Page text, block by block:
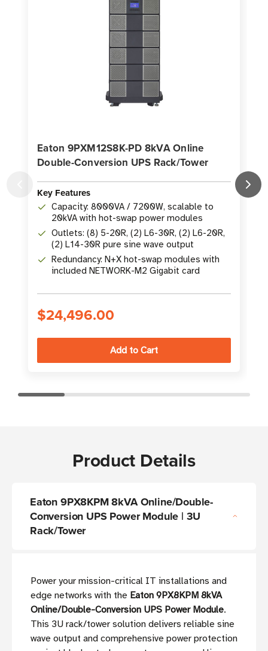
Eaton 9PXM12S8K-PD 8kVA Online
Double-Conversion UPS Rack/Tower
Key Features
Capacity: 8000VA / 7200W, scalable to
20kVA with hot-swap power modules
Outlets: (8) 5-20R, (2) L6-30R, (2) L6-20R,
(2) L14-30R pure sine wave output
Redundancy: N+X hot-swap modules with
included NETWORK-M2 Gigabit card
$24,496.00
Product Details
Eaton 9PX8KPM 8kVA Online/Double-
Conversion UPS Power Module | 3U
Rack/Tower
Power your mission-critical IT installations and
edge networks with the Eaton 9PX8KPM 8kVA
Online/Double-Conversion UPS Power Module.
This 3U rack/tower solution delivers reliable sine
wave output and comprehensive power protection